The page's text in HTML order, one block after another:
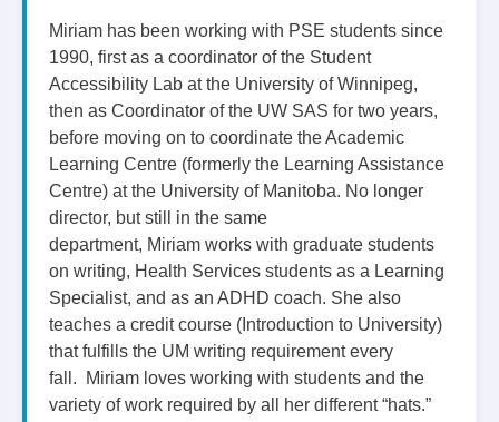
Miriam has been working with PSE students since
1990, first as a coordinator of the Student
Accessibility Lab at the University of Winnipeg,
then as Coordinator of the UW SAS for two years,
before moving on to coordinate the Academic
Learning Centre (formerly the Learning Assistance
Centre) at the University of Manitoba. No longer
director, but still in the same
department, Miriam works with graduate students
on writing, Health Services students as a Learning
Specialist, and as an ADHD coach. She also
teaches a credit course (Introduction to University)
that fulfills the UM writing requirement every
fall. Miriam loves working with students and the
variety of work required by all her different “hats.”